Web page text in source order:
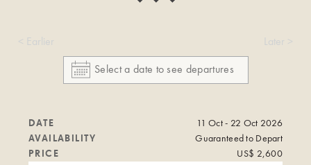
< Earlier Later >
DATE
11 Oct - 22 Oct 2026
AVAILABILITY
Guaranteed to Depart
PRICE
US$ 2,600